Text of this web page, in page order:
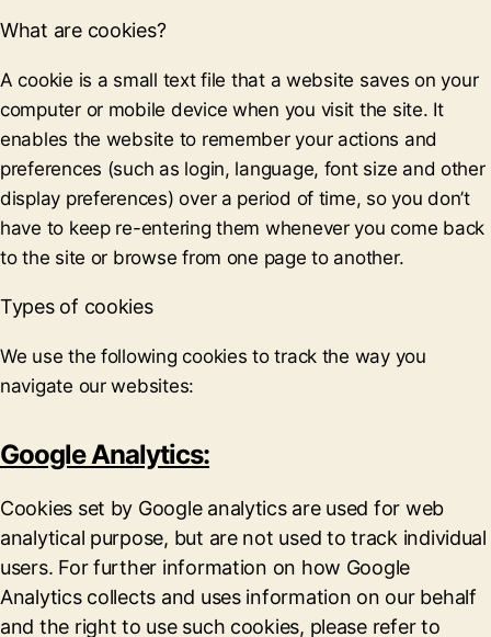
What are cookies?
A cookie is a small text file that a website saves on your
computer or mobile device when you visit the site. It
enables the website to remember your actions and
preferences (such as login, language, font size and other
display preferences) over a period of time, so you don’t
have to keep re-entering them whenever you come back
to the site or browse from one page to another.
Types of cookies
We use the following cookies to track the way you
navigate our websites:
Google Analytics:
Cookies set by Google analytics are used for web
analytical purpose, but are not used to track individual
users. For further information on how Google
Analytics collects and uses information on our behalf
and the right to use such cookies, please refer to